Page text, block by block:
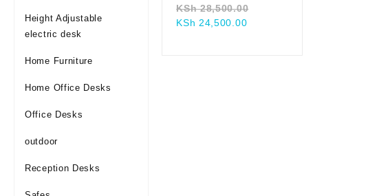
Height Adjustable
electric desk
Home Furniture
Home Office Desks
Office Desks
outdoor
Reception Desks
KSh28,500.00
KSh 24,500.00Current